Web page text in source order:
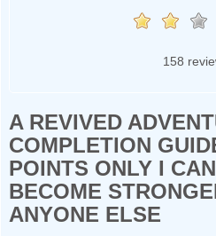
158
A REVIVED
COMPLETION
POINTS ONLY I
BECOME
ANYONE ELSE